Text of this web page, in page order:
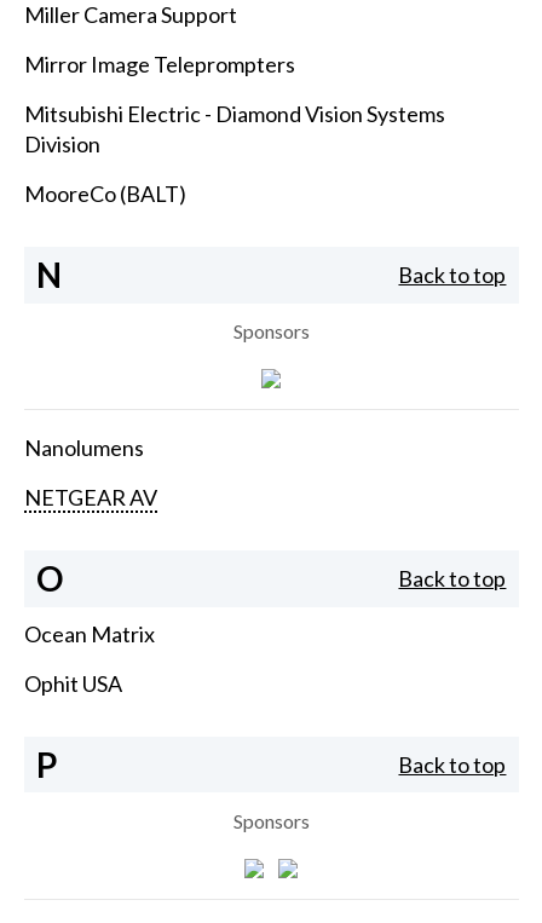
Miller Camera Support
Mirror Image Teleprompters
Mitsubishi Electric - Diamond Vision Systems
Division
MooreCo (BALT)
N Back to top
Sponsors
Nanolumens
NETGEAR AV
O Back to top
Ocean Matrix
Ophit USA
P Back to top
Sponsors